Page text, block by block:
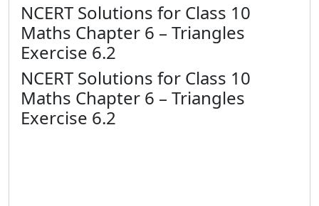
NCERT Solutions for Class 10
Maths Chapter 6 – Triangles
Exercise 6.2
NCERT Solutions for Class 10
Maths Chapter 6 – Triangles
Exercise 6.2